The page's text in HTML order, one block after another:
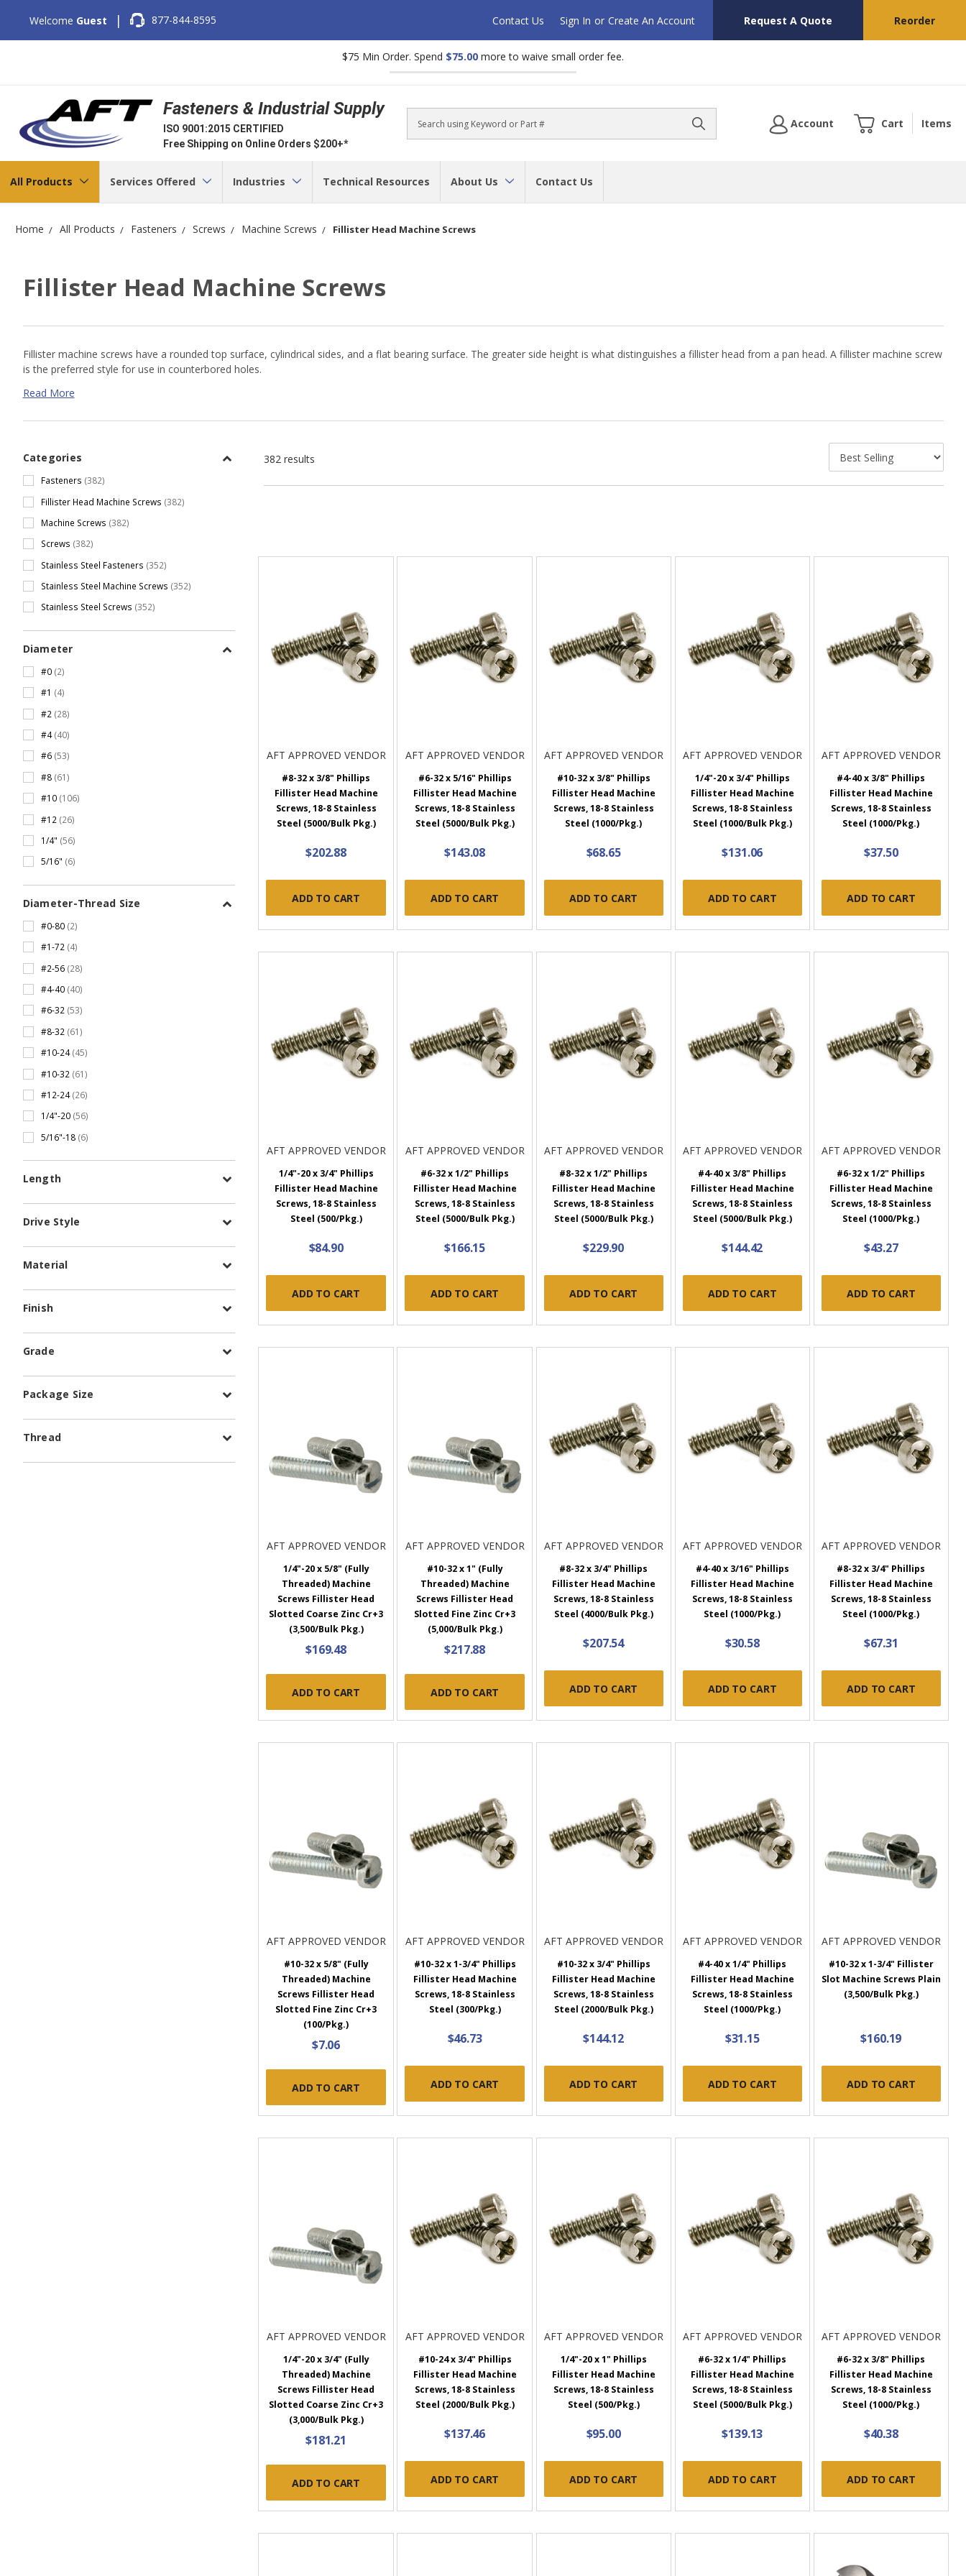
Welcome Guest | 877-844-8595 Contact Us Sign In or Create An Account Request A Quote Reorder
$75 Min Order. Spend $75.00 more to waive small order fee.
Fasteners & Industrial Supply
ISO 9001:2015 CERTIFIED
Free Shipping on Online Orders $200+*
Search
Account Cart Items
All Products Services Offered Industries Technical Resources About Us Contact Us
Home All Products Fasteners Screws Machine Screws Fillister Head Machine Screws
Fillister Head Machine Screws
Fillister machine screws have a rounded top surface, cylindrical sides, and a flat bearing surface. The greater side height is what distinguishes a fillister head from a pan head. A fillister machine screw
is the preferred style for use in counterbored holes.
Read More
Categories
Fasteners (382)
Fillister Head Machine Screws (382)
Machine Screws (382)
Screws (382)
Stainless Steel Fasteners (352)
Stainless Steel Machine Screws (352)
Stainless Steel Screws (352)
Diameter
#0 (2)
#1 (4)
#2 (28)
#4(40)
#6 (53)
#8 (61)
#10 (106)
#12 (26)
1/4" (56)
5/16" (6)
Diameter-Thread Size
#0-80 (2)
#1-72 (4)
#2-56 (28)
#4-40 (40)
#6-32 (53)
#8-32 (61)
#10-24(45)
#10-32 (61)
#12-24(26)
1/4"-20 (56)
5/16"-18 (6)
Length
Drive Style
Material
Finish
Grade
Package Size
Thread
382 results
AFT APPROVED VENDOR
#8-32 x 3/8" Phillips
Fillister Head Machine
Screws, 18-8 Stainless
Steel (5000/Bulk Pkg.)
$202.88
ADD TO CART
AFT APPROVED VENDOR
#6-32 x 5/16" Phillips
Fillister Head Machine
Screws, 18-8 Stainless
Steel (5000/Bulk Pkg.)
$143.08
ADD TO CART
AFT APPROVED VENDOR
#10-32 x 3/8" Phillips
Fillister Head Machine
Screws, 18-8 Stainless
Steel (1000/Pkg.)
$68.65
ADD TO CART
AFT APPROVED VENDOR
1/4"-20 x 3/4" Phillips
Fillister Head Machine
Screws, 18-8 Stainless
Steel (1000/Bulk Pkg.)
$131.06
ADD TO CART
AFT APPROVED VENDOR
#4-40 x 3/8" Phillips
Fillister Head Machine
Screws, 18-8 Stainless
Steel (1000/Pkg.)
$37.50
ADD TO CART
AFT APPROVED VENDOR
1/4"-20 x 3/4" Phillips
Fillister Head Machine
Screws, 18-8 Stainless
Steel (500/Pkg.)
$84.90
ADD TO CART
AFT APPROVED VENDOR
#6-32 x 1/2" Phillips
Fillister Head Machine
Screws, 18-8 Stainless
Steel (5000/Bulk Pkg.)
$166.15
ADD TO CART
AFT APPROVED VENDOR
#8-32 x 1/2" Phillips
Fillister Head Machine
Screws, 18-8 Stainless
Steel (5000/Bulk Pkg.)
$229.90
ADD TO CART
AFT APPROVED VENDOR
#4-40 x 3/8" Phillips
Fillister Head Machine
Screws, 18-8 Stainless
Steel (5000/Bulk Pkg.)
$144.42
ADD TO CART
AFT APPROVED VENDOR
#6-32 x 1/2" Phillips
Fillister Head Machine
Screws, 18-8 Stainless
Steel (1000/Pkg.)
$43.27
ADD TO CART
AFT APPROVED VENDOR
1/4"-20 x 5/8" (Fully
Threaded) Machine
Screws Fillister Head
Slotted Coarse Zinc Cr+3
(3,500/Bulk Pkg.)
$169.48
ADD TO CART
AFT APPROVED VENDOR
#10-32 x 1" (Fully
Threaded) Machine
Screws Fillister Head
Slotted Fine Zinc Cr+3
(5,000/Bulk Pkg.)
$217.88
ADD TO CART
AFT APPROVED VENDOR
#8-32 x 3/4" Phillips
Fillister Head Machine
Screws, 18-8 Stainless
Steel (4000/Bulk Pkg.)
$207.54
ADD TO CART
AFT APPROVED VENDOR
#4-40 x 3/16" Phillips
Fillister Head Machine
Screws, 18-8 Stainless
Steel (1000/Pkg.)
$30.58
ADD TO CART
AFT APPROVED VENDOR
#8-32 x 3/4" Phillips
Fillister Head Machine
Screws, 18-8 Stainless
Steel (1000/Pkg.)
$67.31
ADD TO CART
AFT APPROVED VENDOR
#10-32 x 5/8" (Fully
Threaded) Machine
Screws Fillister Head
Slotted Fine Zinc Cr+3
(100/Pkg.)
$7.06
ADD TO CART
AFT APPROVED VENDOR
#10-32 x 1-3/4" Phillips
Fillister Head Machine
Screws, 18-8 Stainless
Steel (300/Pkg.)
$46.73
ADD TO CART
AFT APPROVED VENDOR
#10-32 x 3/4" Phillips
Fillister Head Machine
Screws, 18-8 Stainless
Steel (2000/Bulk Pkg.)
$144.12
ADD TO CART
AFT APPROVED VENDOR
#4-40 x 1/4" Phillips
Fillister Head Machine
Screws, 18-8 Stainless
Steel (1000/Pkg.)
$31.15
ADD TO CART
AFT APPROVED VENDOR
#10-32 x 1-3/4" Fillister
Slot Machine Screws Plain
(3,500/Bulk Pkg.)
$160.19
ADD TO CART
AFT APPROVED VENDOR
1/4"-20 x 3/4" (Fully
Threaded) Machine
Screws Fillister Head
Slotted Coarse Zinc Cr+3
(3,000/Bulk Pkg.)
$181.21
ADD TO CART
AFT APPROVED VENDOR
#10-24 x 3/4" Phillips
Fillister Head Machine
Screws, 18-8 Stainless
Steel (2000/Bulk Pkg.)
$137.46
ADD TO CART
AFT APPROVED VENDOR
1/4"-20 x 1" Phillips
Fillister Head Machine
Screws, 18-8 Stainless
Steel (500/Pkg.)
$95.00
ADD TO CART
AFT APPROVED VENDOR
#6-32 x 1/4" Phillips
Fillister Head Machine
Screws, 18-8 Stainless
Steel (5000/Bulk Pkg.)
$139.13
ADD TO CART
AFT APPROVED VENDOR
#6-32 x 3/8" Phillips
Fillister Head Machine
Screws, 18-8 Stainless
Steel (1000/Pkg.)
$40.38
ADD TO CART